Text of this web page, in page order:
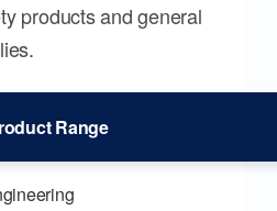
products and general
Range